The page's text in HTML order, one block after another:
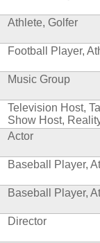
Athlete, Golfer
Football Player,
Music Group
Television Host,
Show Host,
Actor
Baseball Player,
Baseball Player,
Director